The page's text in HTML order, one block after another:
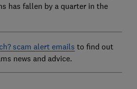
has fallen by a quarter in the
scam alert emails to find out
news and advice.